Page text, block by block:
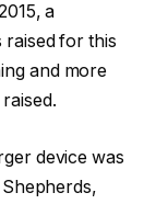
a
raised for this
and more
device was